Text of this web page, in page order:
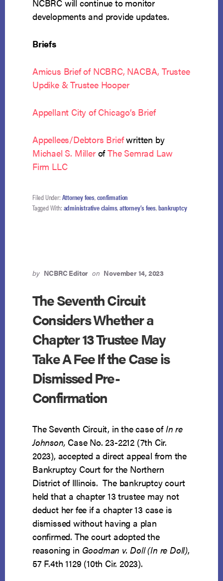
NCBRC will continue to monitor
developments and provide updates.
Briefs
Amicus Brief of NCBRC, NACBA, Trustee
Updike & Trustee Hooper
Appellant City of Chicago’s Brief
Appellees/Debtors Briefwritten by
Michael S. MillerofThe Semrad Law
Firm LLC
Filed Under: Attorney fees,confirmation
Tagged With: administrative claims,attorney’s fees,bankruptcy
by NCBRC Editor on November 14, 2023
The Seventh Circuit
Considers Whether a
Chapter 13 Trustee May
Take A Fee If the Case is
Dismissed Pre-
Confirmation
The Seventh Circuit, in the case ofIn re
Johnson, Case No. 23-2212 (7th Cir.
2023), accepted a direct appeal from the
Bankruptcy Court for the Northern
District of Illinois. The bankruptcy court
held that a chapter 13 trustee may not
deduct her fee if a chapter 13 case is
dismissed without having a plan
confirmed. The court adopted the
reasoning in Goodman v. Doll (In re Doll),
57 F.4th 1129 (10th Cir. 2023).